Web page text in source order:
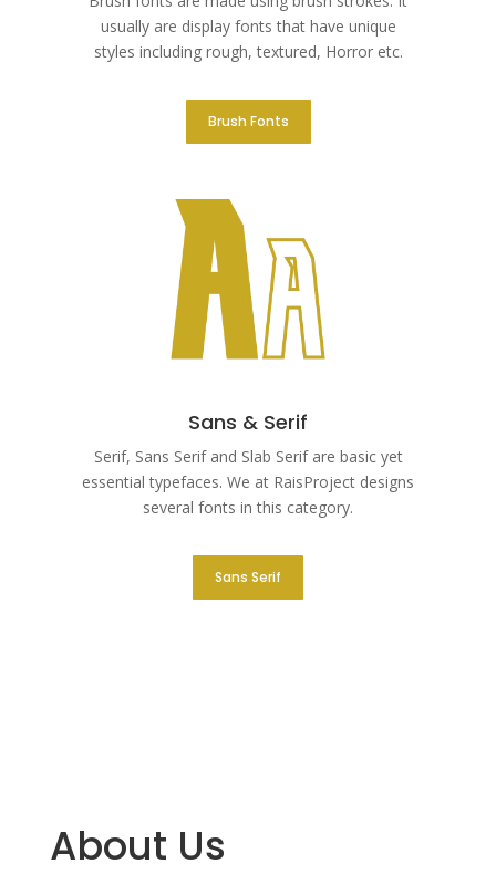
usually are display fonts that have unique
styles including rough, textured, Horror etc.
Brush Fonts
Sans & Serif
Serif, Sans Serif and Slab Serif are basic yet
essential typefaces. We at RaisProject designs
several fonts in this category.
Sans Serif
About Us